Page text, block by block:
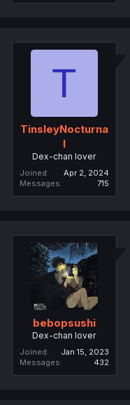
T
TinsleyNocturna
l
Dex-chan lover
Joined
Apr 2, 2024
Messages
715
bebopsushi
Dex-chan lover
Joined
Jan 15, 2023
Messages
432